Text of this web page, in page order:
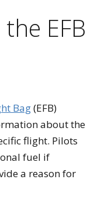
EFB
Bag(EFB)
about the
flight. Pilots
fuel if
a reason for